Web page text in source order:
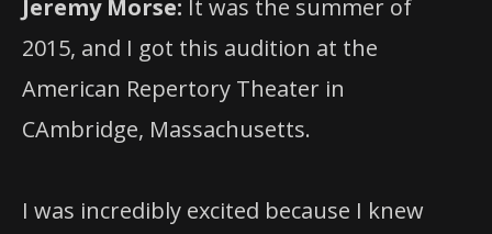
Jeremy Morse: It was the summer of
2015, and I got this audition at the
American Repertory Theater in
CAmbridge, Massachusetts.
I was incredibly excited because I knew